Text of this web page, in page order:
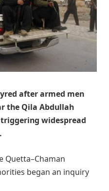
after armed men
the Qila Abdullah
widespread
Quetta–Chaman
began an inquiry